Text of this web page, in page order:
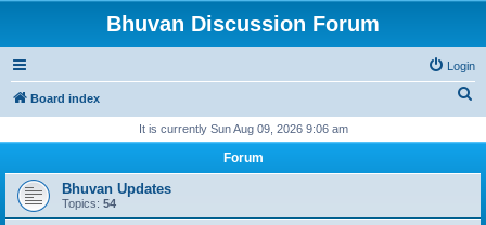
Bhuvan Discussion Forum
Login
Board index
r
It is currently Sun Aug 09, 2026 9:06 am
Forum
Bhuvan Updates
Topics: 54